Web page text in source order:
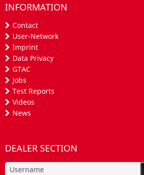
INFORMATION
Contact
User-Network
Imprint
Data Privacy
GTAC
Jobs
Test Reports
Videos
News
DEALER SECTION